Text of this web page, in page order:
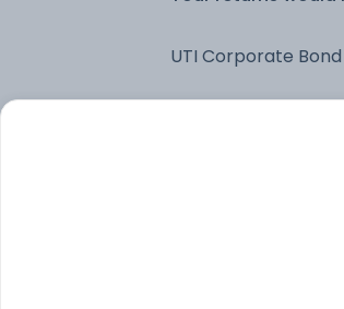
See fund